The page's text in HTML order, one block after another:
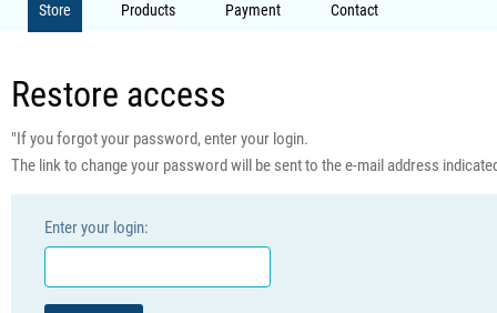
Store Products Payment Contact
Restore access
"If you forgot your password, enter your login.
The link to change your password will be sent to the e-mail address
Enter your login: